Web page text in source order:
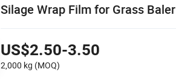
Silage Wrap Film for Grass Baler
US$2.50-3.50
2,000 kg (MOQ)